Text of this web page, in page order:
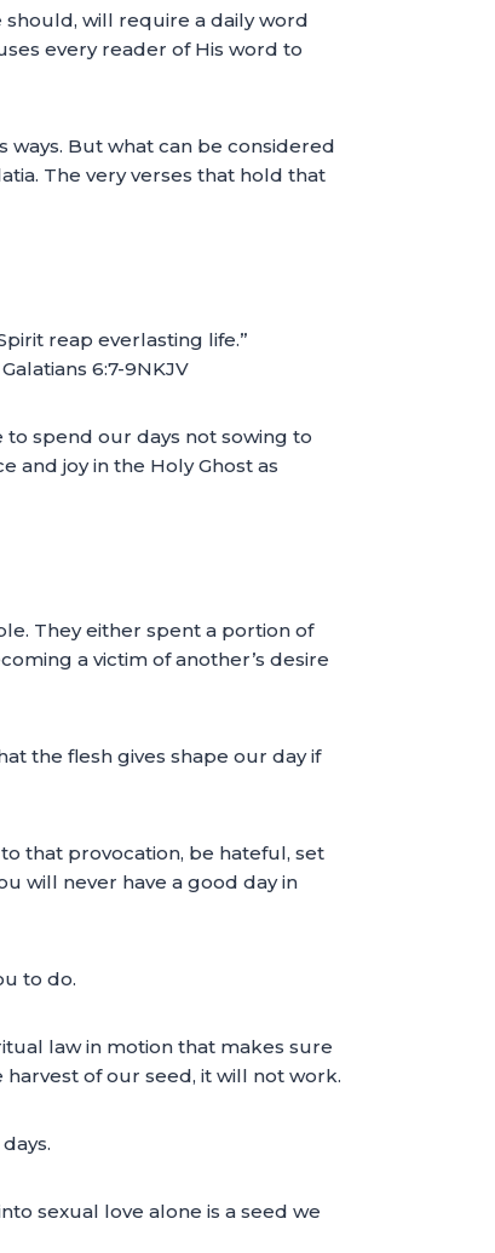
should, will require a daily word
every reader of His word to
ways. But what can be considered
The very verses that hold that
reap everlasting life.”
6:7-9NKJV
to spend our days not sowing to
and joy in the Holy Ghost as
They either spent a portion of
a victim of another’s desire
the flesh gives shape our day if
that provocation, be hateful, set
will never have a good day in
to do.
law in motion that makes sure
of our seed, it will not work.
sexual love alone is a seed we